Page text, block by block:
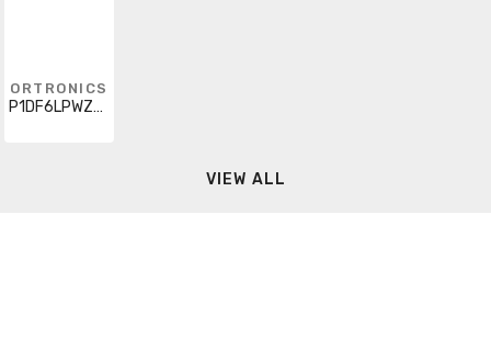
ORTRONICS
P1DF6LPWZWZ005M
VIEW ALL